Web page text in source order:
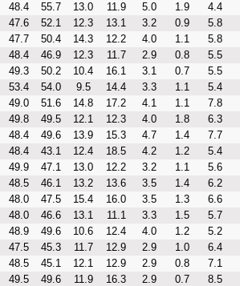
48.4 55.7 13.0 11.9 5.0 1.9
4.4
47.6 52.1 12.3 13.1 3.2 0.9
5.8
47.7 50.4 14.3 12.2 4.0 1.1
5.8
48.4 46.9 12.3 11.7 2.9 0.8
5.5
49.3 50.2 10.4 16.1 3.1 0.7
5.5
53.4 54.0 9.5 14.4 3.3 1.1
5.4
49.0 51.6 14.8 17.2 4.1 1.1
7.8
49.8 49.5 12.1 12.3 4.0 1.8
6.3
48.4 49.6 13.9 15.3 4.7 1.4
7.7
48.4 43.1 12.4 18.5 4.2 1.2
5.4
49.9 47.1 13.0 12.2 3.2 1.1
5.6
48.5 46.1 13.2 13.6 3.5 1.4
6.2
48.0 47.5 15.4 16.0 3.5 1.3
6.6
48.0 46.6 13.1 11.1 3.3 1.5
5.7
48.9 49.6 10.6 12.4 4.0 1.2
5.2
47.5 45.3 11.7 12.9 2.9 1.0
6.4
48.5 45.1 12.1 12.9 2.9 0.8
7.1
49.5 49.6 11.9 16.3 2.9 0.7
8.5